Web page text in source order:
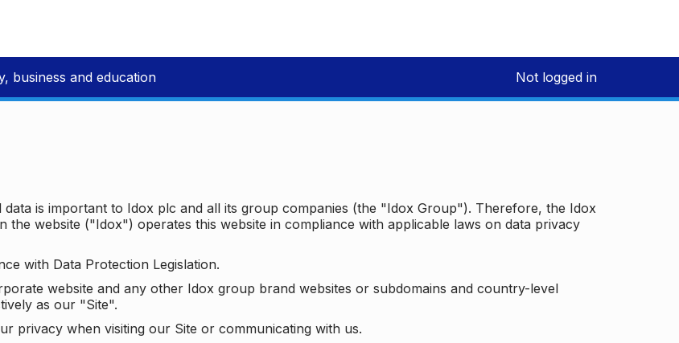
business and education Not logged in
is important to Idox plc and all its group companies (the "Idox Group"). Therefore, the Idox
website ("Idox") operates this website in compliance with applicable laws on data privacy
with Data Protection Legislation.
website and any other Idox group brand websites or subdomains and country-level
as our "Site".
privacy when visiting our Site or communicating with us.